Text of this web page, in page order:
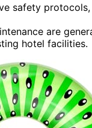
safety
are
hotel facilities.